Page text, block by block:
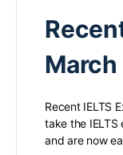
Recent IELTS
take the IELTS
and are now